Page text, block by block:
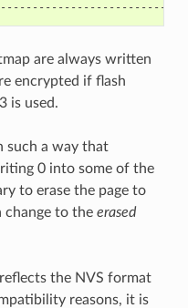
are always written
encrypted if flash
is used.
such a way that
0 into some of the
to erase the page to
change to the erased
the NVS format
reasons, it is